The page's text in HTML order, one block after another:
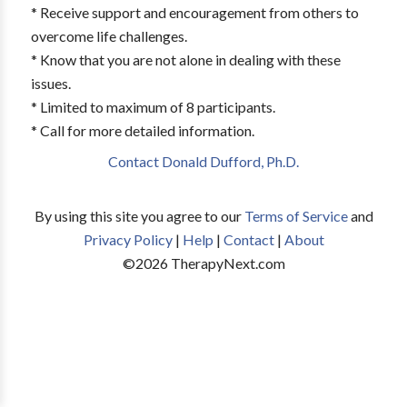
* Receive support and encouragement from others to
overcome life challenges.
* Know that you are not alone in dealing with these
issues.
* Limited to maximum of 8 participants.
* Call for more detailed information.
Contact Donald Dufford, Ph.D.
By using this site you agree to our Terms of Serviceand
Privacy Policy| Help | Contact| About
©2026TherapyNext.com